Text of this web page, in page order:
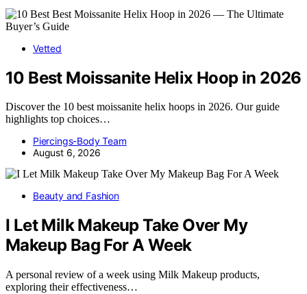
Vetted
10 Best Moissanite Helix Hoop in 2026
Discover the 10 best moissanite helix hoops in 2026. Our guide
highlights top choices…
Piercings-Body Team
August 6, 2026
Beauty and Fashion
I Let Milk Makeup Take Over My
Makeup Bag For A Week
A personal review of a week using Milk Makeup products,
exploring their effectiveness…